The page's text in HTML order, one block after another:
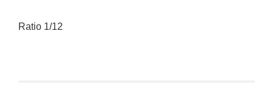
Ratio 1/12